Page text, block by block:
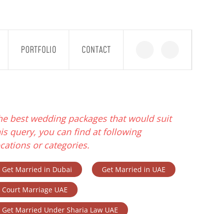
PORTFOLIO CONTACT
best wedding packages that would suit
query, you can find at following
or categories.
Get Married in Dubai Get Married in UAE
Court Marriage UAE
Get Married Under Sharia Law UAE